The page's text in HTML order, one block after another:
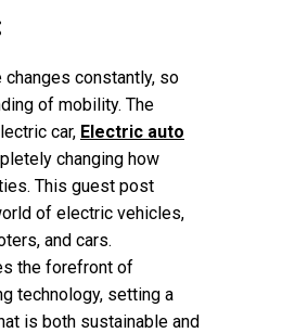
changes constantly, so
of mobility. The
car, Electric auto
changing how
This guest post
of electric vehicles,
and cars.
the forefront of
technology, setting a
is both sustainable and